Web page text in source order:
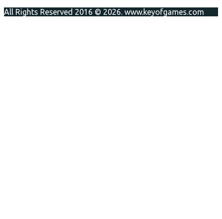
All Rights Reserved 2016 © 2026. www.keyofgames.com